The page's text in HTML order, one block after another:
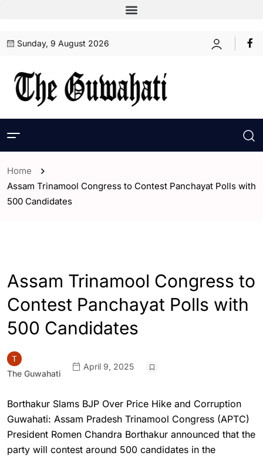
Sunday, 9 August 2026
Home
Assam Trinamool Congress to Contest Panchayat Polls with
500 Candidates
Assam Trinamool Congress to
Contest Panchayat Polls with
500 Candidates
The Guwahati
April 9, 2025
Borthakur Slams BJP Over Price Hike and Corruption
Guwahati: Assam Pradesh Trinamool Congress (APTC)
President Romen Chandra Borthakur announced that the
party will contest around 500 candidates in the